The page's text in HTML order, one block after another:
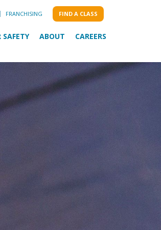
FRANCHISING FIND A CLASS
ABOUT CAREERS